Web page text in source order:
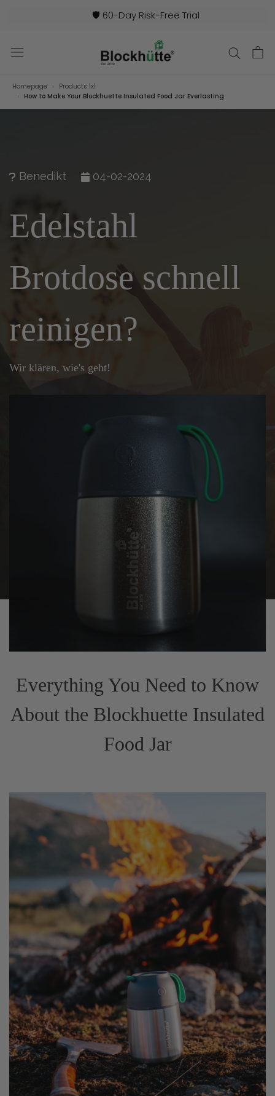
🛡️ 60-Day Risk-Free Trial
Homepage
Products 1x1
How to Make Your Blockhuette Insulated Food Jar Everlasting
Benedikt 04-02-2024
Edelstahl
Brotdose schnell
reinigen?
Wir klären, wie's geht!
Everything You Need to Know
About the Blockhuette Insulated
Food Jar